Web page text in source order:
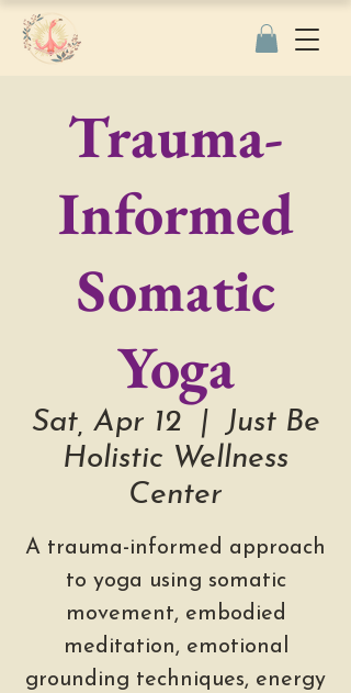
Trauma-
Informed
Somatic
Yoga
Sat, Apr 12
  |
Just Be
Holistic Wellness
Center
A trauma-informed approach
to yoga using somatic
movement, embodied
meditation, emotional
grounding techniques, energy